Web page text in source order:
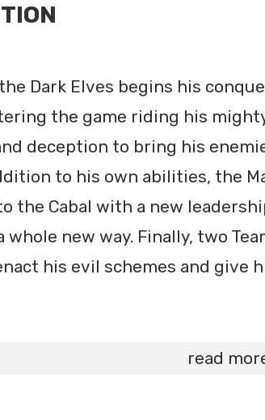
Dark Elves begins his
the game riding his
deception to bring his
to his own abilities, the
the Cabal with a new
whole new way. Finally, two
his evil schemes and give
read